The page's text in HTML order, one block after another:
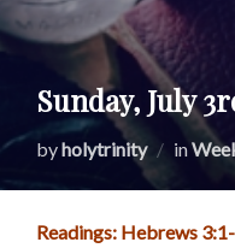
Sunday, July
byholytrinity in
Readings: Hebrews